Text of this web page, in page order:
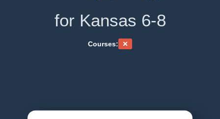
for Kansas 6-8
Courses: